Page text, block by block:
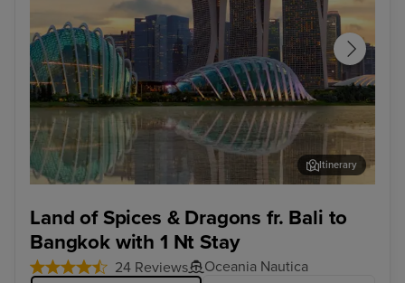
Land of Spices & Dragons fr. Bali to
Bangkok with 1 Nt Stay
24 Reviews Oceania Nautica
Itinerary